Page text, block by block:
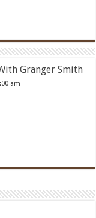
Granger Smith
am